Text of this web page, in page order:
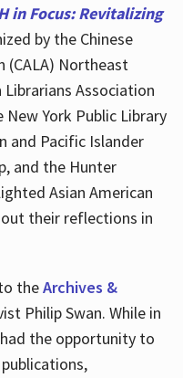
in Focus: Revitalizing
by the Chinese
(CALA) Northeast
Librarians Association
York Public Library
and Pacific Islander
and the Hunter
Asian American
their reflections in
theArchives &
Philip Swan. While in
the opportunity to